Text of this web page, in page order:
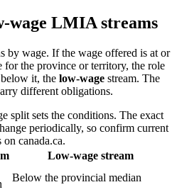
wage LMIA streams
by wage. If the wage offered is at or
for the province or territory, the role
it, the low-wage stream. The
different obligations.
split sets the conditions. The exact
periodically, so confirm current
on canada.ca.
Low-wage stream
Below the provincial median